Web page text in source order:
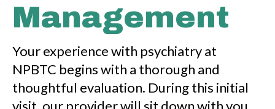
Management
Your experience with psychiatry at
NPBTC begins with a thorough and
thoughtful evaluation. During this initial